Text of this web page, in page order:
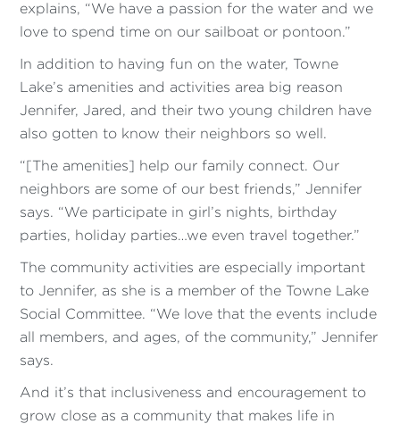
explains, “We have a passion for the water and we
love to spend time on our sailboat or pontoon.”
In addition to having fun on the water, Towne
Lake’s amenities and activities area big reason
Jennifer, Jared, and their two young children have
also gotten to know their neighbors so well.
“[The amenities] help our family connect. Our
neighbors are some of our best friends,” Jennifer
says. “We participate in girl’s nights, birthday
parties, holiday parties…we even travel together.”
The community activities are especially important
to Jennifer, as she is a member of the Towne Lake
Social Committee. “We love that the events include
all members, and ages, of the community,” Jennifer
says.
And it’s that inclusiveness and encouragement to
grow close as a community that makes life in